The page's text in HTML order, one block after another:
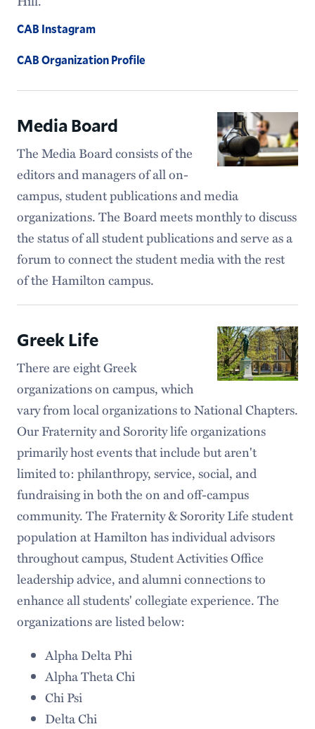
CAB Instagram
CAB Organization Profile
Media Board
The Media Board consists of the
editors and managers of all on-
campus, student publications and media
organizations. The Board meets monthly to discuss
the status of all student publications and serve as a
forum to connect the student media with the rest
of the Hamilton campus.
Greek Life
There are eight Greek
organizations on campus, which
vary from local organizations to National Chapters.
Our Fraternity and Sorority life organizations
primarily host events that include but aren't
limited to: philanthropy, service, social, and
fundraising in both the on and off-campus
community. The Fraternity & Sorority Life student
population at Hamilton has individual advisors
throughout campus, Student Activities Office
leadership advice, and alumni connections to
enhance all students' collegiate experience. The
organizations are listed below:
Alpha Delta Phi
Alpha Theta Chi
Chi Psi
Delta Chi